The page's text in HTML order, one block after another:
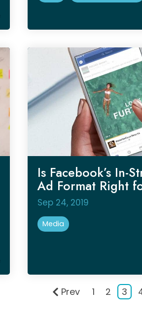
Is Facebook’s In-
Ad Format Right
Sep 24, 2019
Media
Prev 1 2 3